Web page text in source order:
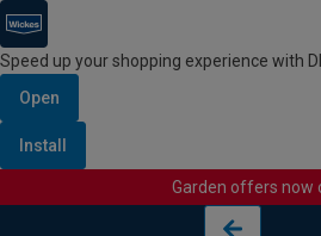
Speed up your shopping experience with
Open
Install
Garden offers now